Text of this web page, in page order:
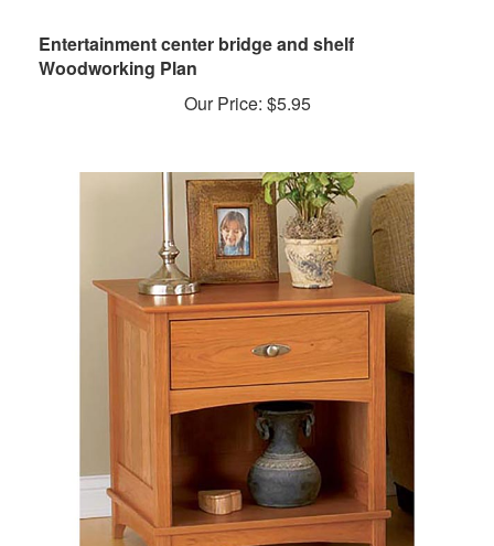
Entertainment center bridge and shelf
Woodworking Plan
Our Price: $5.95